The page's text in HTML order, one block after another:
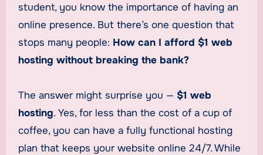
student, you know the importance of having an
online presence. But there’s one question that
stops many people: How can I afford $1 web
hosting without breaking the bank?
The answer might surprise you — $1 web
hosting. Yes, for less than the cost of a cup of
coffee, you can have a fully functional hosting
plan that keeps your website online 24/7. While